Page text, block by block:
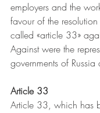
employers and the
favour of the
called «article 33»
Against were the
governments of
Article 33
Article 33, which has